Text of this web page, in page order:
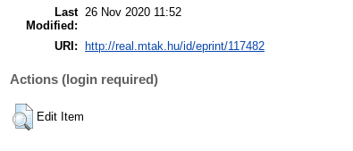
Last
Modified:
26 Nov 2020 11:52
URI: http://real.mtak.hu/id/eprint/117482
Actions (login required)
Edit Item